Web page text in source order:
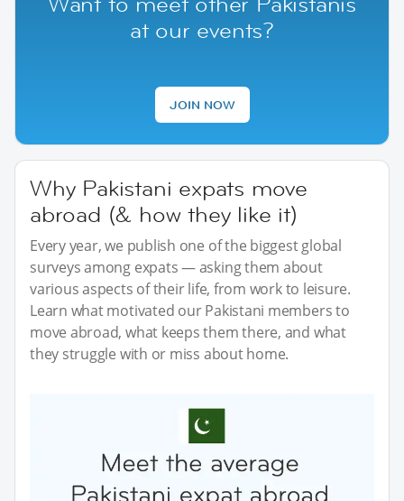
at our events?
JOIN NOW
Why Pakistani expats move
abroad (& how they like it)
Every year, we publish one of the biggest global
surveys among expats — asking them about
various aspects of their life, from work to leisure.
Learn what motivated our Pakistani members to
move abroad, what keeps them there, and what
they struggle with or miss about home.